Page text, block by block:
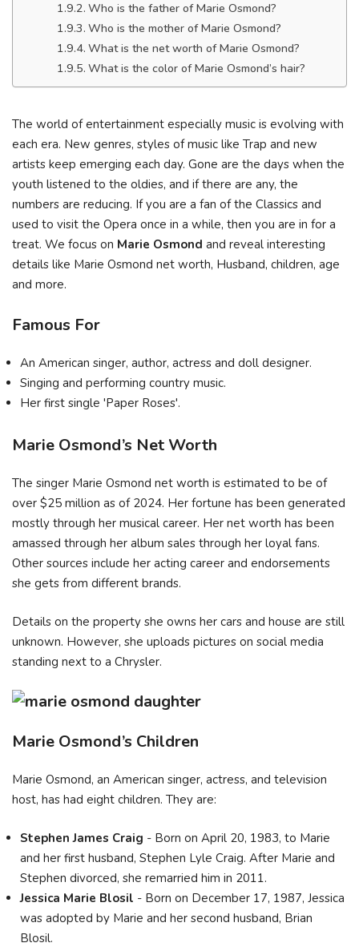
Who is the father of Marie Osmond?
Who is the mother of Marie Osmond?
What is the net worth of Marie Osmond?
What is the color of Marie Osmond’s hair?
The world of entertainment especially music is evolving with
each era. New genres, styles of music like Trap and new
artists keep emerging each day. Gone are the days when the
youth listened to the oldies, and if there are any, the
numbers are reducing. If you are a fan of the Classics and
used to visit the Opera once in a while, then you are in for a
treat. We focus on Marie Osmond and reveal interesting
details like Marie Osmond net worth, Husband, children, age
and more.
Famous For
An American singer, author, actress and doll designer.
Singing and performing country music.
Her first single 'Paper Roses'.
Marie Osmond’s Net Worth
The singer Marie Osmond net worth is estimated to be of
over $25 million as of 2024. Her fortune has been generated
mostly through her musical career. Her net worth has been
amassed through her album sales through her loyal fans.
Other sources include her acting career and endorsements
she gets from different brands.
Details on the property she owns her cars and house are still
unknown. However, she uploads pictures on social media
standing next to a Chrysler.
Marie Osmond’s Children
Marie Osmond, an American singer, actress, and television
host, has had eight children. They are:
Stephen James Craig - Born on April 20, 1983, to Marie
and her first husband, Stephen Lyle Craig. After Marie and
Stephen divorced, she remarried him in 2011.
Jessica Marie Blosil - Born on December 17, 1987, Jessica
was adopted by Marie and her second husband, Brian
Blosil.